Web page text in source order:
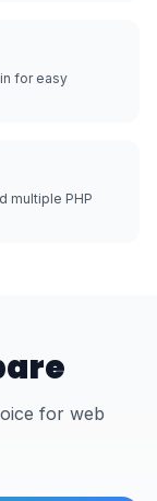
for easy
multiple PHP
for web